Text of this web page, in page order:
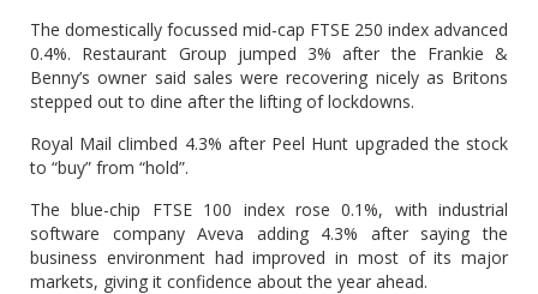
The domestically focussed mid-cap FTSE 250 index advanced
0.4%. Restaurant Group jumped 3% after the Frankie &
Benny’s owner said sales were recovering nicely as Britons
stepped out to dine after the lifting of lockdowns.
Royal Mail climbed 4.3% after Peel Hunt upgraded the stock
to “buy” from “hold”.
The blue-chip FTSE 100 index rose 0.1%, with industrial
software company Aveva adding 4.3% after saying the
business environment had improved in most of its major
markets, giving it confidence about the year ahead.